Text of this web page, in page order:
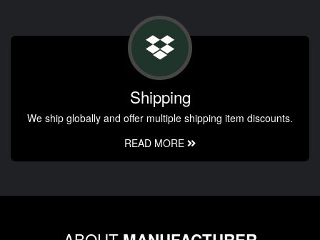
Shipping
We ship globally and offer multiple shipping item discounts.
READ MORE